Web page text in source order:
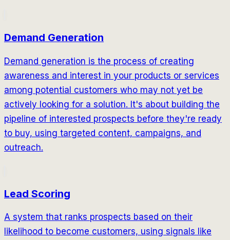
Demand Generation
Demand generation is the process of creating
awareness and interest in your products or services
among potential customers who may not yet be
actively looking for a solution. It's about building the
pipeline of interested prospects before they're ready
to buy, using targeted content, campaigns, and
outreach.
Lead Scoring
A system that ranks prospects based on their
likelihood to become customers, using signals like